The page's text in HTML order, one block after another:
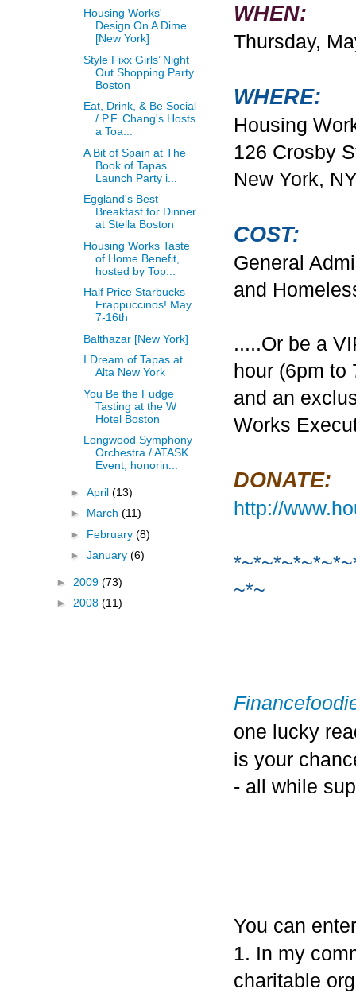
WHEN:
Thursday,
WHERE:
Housing
126 Crosby
New York,
COST:
General
and
.....Or be a
hour (6pm to
and an
Works
DONATE:
http://
~*~
one lucky
is your
- all while
You can
1. In my
charitable
Housing Works'
Design On A Dime
[New York]
Style Fixx Girls’ Night
Out Shopping Party
Boston
Eat, Drink, & Be Social
/ P.F. Chang's Hosts
a Toa...
A Bit of Spain at The
Book of Tapas
Launch Party i...
Eggland's Best
Breakfast for Dinner
at Stella Boston
Housing Works Taste
of Home Benefit,
hosted by Top...
Half Price Starbucks
Frappuccinos! May
7-16th
Balthazar [New York]
I Dream of Tapas at
Alta New York
You Be the Fudge
Tasting at the W
Hotel Boston
Longwood Symphony
Orchestra / ATASK
Event, honorin...
► April (13)
► March (11)
► February (8)
► January (6)
► 2009 (73)
► 2008 (11)